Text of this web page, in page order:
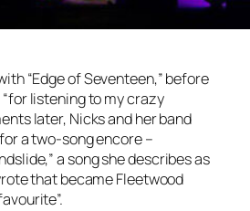
“Edge of Seventeen,” before
listening to my crazy
later, Nicks and her band
a two-song encore –
a song she describes as
that became Fleetwood